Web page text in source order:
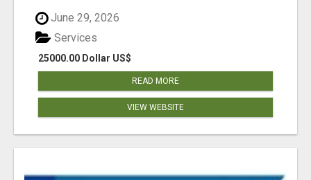
June 29, 2026
25000.00 Dollar US$
Services
READ MORE
VIEW WEBSITE